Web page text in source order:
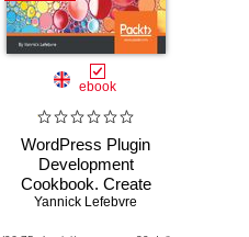
ebook
WordPress Plugin
Development
Cookbook. Create
powerful plugins to
Yannick Lefebvre